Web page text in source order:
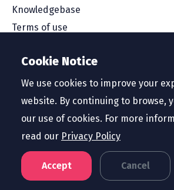
Cookie Notice
We use cookies to improve your
website. By continuing to browse,
our use of cookies. For more
read our Privacy Policy
Accept Cancel
Knowledgebase
Terms of use
Service level agreement
Privacy policy
Region United